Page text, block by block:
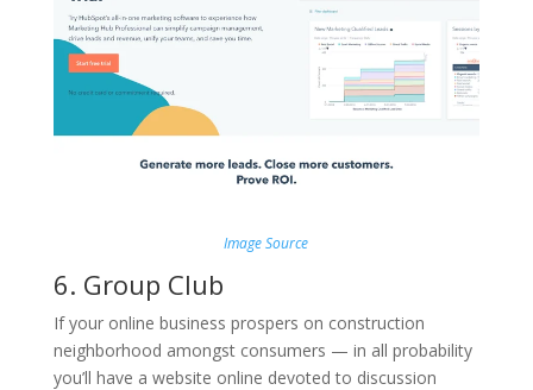
Image Source
6. Group Club
If your online business prospers on construction
neighborhood amongst consumers — in all probability
you’ll have a website online devoted to discussion